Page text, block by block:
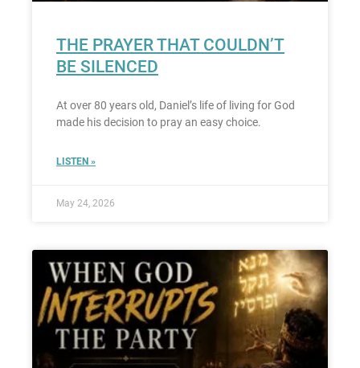
THE PRAYER THAT COULDN’T
BE SILENCED
At over 80 years old, Daniel’s life of living for God
made his decision to pray an easy choice.
LISTEN »
May 24, 2026